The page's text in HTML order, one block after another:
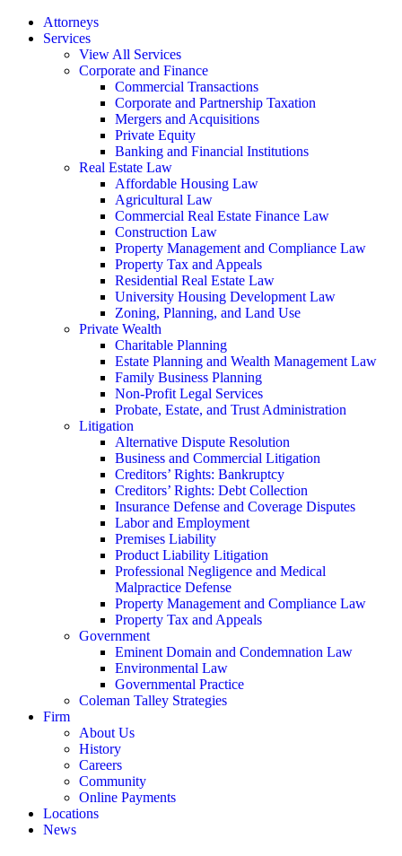
Attorneys
Services
View All Services
Corporate and Finance
Commercial Transactions
Corporate and Partnership Taxation
Mergers and Acquisitions
Private Equity
Banking and Financial Institutions
Real Estate Law
Affordable Housing Law
Agricultural Law
Commercial Real Estate Finance Law
Construction Law
Property Management and Compliance Law
Property Tax and Appeals
Residential Real Estate Law
University Housing Development Law
Zoning, Planning, and Land Use
Private Wealth
Charitable Planning
Estate Planning and Wealth Management Law
Family Business Planning
Non-Profit Legal Services
Probate, Estate, and Trust Administration
Litigation
Alternative Dispute Resolution
Business and Commercial Litigation
Creditors’ Rights: Bankruptcy
Creditors’ Rights: Debt Collection
Insurance Defense and Coverage Disputes
Labor and Employment
Premises Liability
Product Liability Litigation
Professional Negligence and Medical
Malpractice Defense
Property Management and Compliance Law
Property Tax and Appeals
Government
Eminent Domain and Condemnation Law
Environmental Law
Governmental Practice
Coleman Talley Strategies
Firm
About Us
History
Careers
Community
Online Payments
Locations
News